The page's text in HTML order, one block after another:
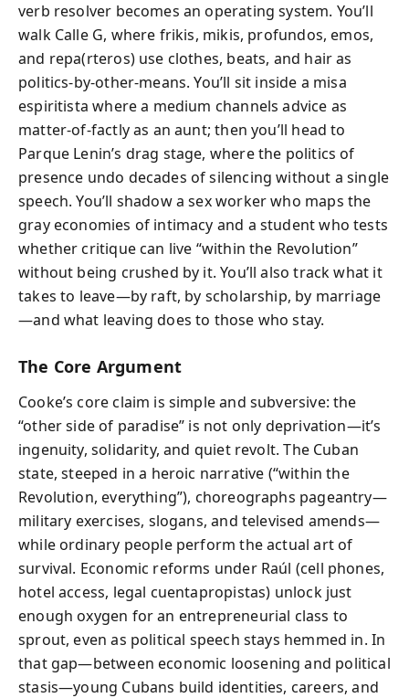
verb resolver becomes an operating system. You’ll
walk Calle G, where frikis, mikis, profundos, emos,
and repa(rteros) use clothes, beats, and hair as
politics-by-other-means. You’ll sit inside a misa
espiritista where a medium channels advice as
matter-of-factly as an aunt; then you’ll head to
Parque Lenin’s drag stage, where the politics of
presence undo decades of silencing without a single
speech. You’ll shadow a sex worker who maps the
gray economies of intimacy and a student who tests
whether critique can live “within the Revolution”
without being crushed by it. You’ll also track what it
takes to leave—by raft, by scholarship, by marriage
—and what leaving does to those who stay.
The Core Argument
Cooke’s core claim is simple and subversive: the
“other side of paradise” is not only deprivation—it’s
ingenuity, solidarity, and quiet revolt. The Cuban
state, steeped in a heroic narrative (“within the
Revolution, everything”), choreographs pageantry—
military exercises, slogans, and televised amends—
while ordinary people perform the actual art of
survival. Economic reforms under Raúl (cell phones,
hotel access, legal cuentapropistas) unlock just
enough oxygen for an entrepreneurial class to
sprout, even as political speech stays hemmed in. In
that gap—between economic loosening and political
stasis—young Cubans build identities, careers, and